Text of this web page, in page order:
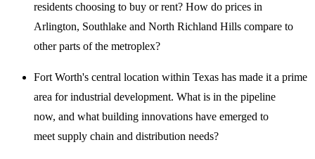
residents choosing to buy or rent? How do prices in
Arlington, Southlake and North Richland Hills compare to
other parts of the metroplex?
Fort Worth's central location within Texas has made it a prime
area for industrial development. What is in the pipeline
now, and what building innovations have emerged to
meet supply chain and distribution needs?